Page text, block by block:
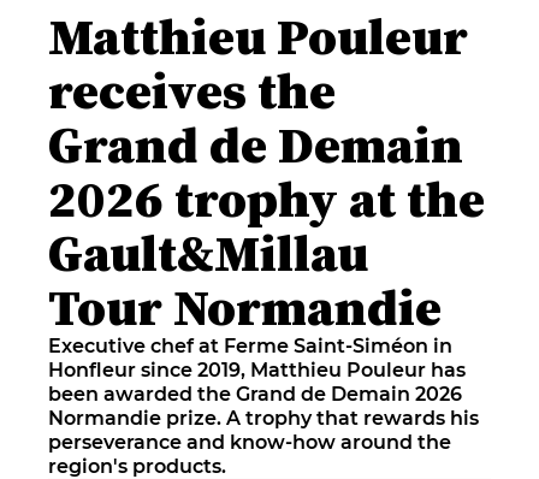
Matthieu Pouleur
receives the
Grand de Demain
2026 trophy at the
Gault&Millau
Tour Normandie
Executive chef at Ferme Saint-Siméon in
Honfleur since 2019, Matthieu Pouleur has
been awarded the Grand de Demain 2026
Normandie prize. A trophy that rewards his
perseverance and know-how around the
region's products.